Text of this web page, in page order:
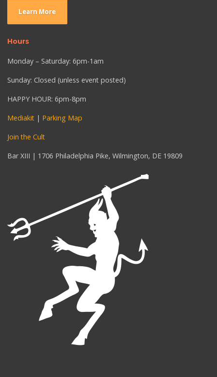
Learn More
Hours
Monday – Saturday: 6pm-1am
Sunday: Closed (unless event posted)
HAPPY HOUR: 6pm-8pm
Mediakit | Parking Map
Join the Cult
Bar XIII | 1706 Philadelphia Pike, Wilmington, DE 19809